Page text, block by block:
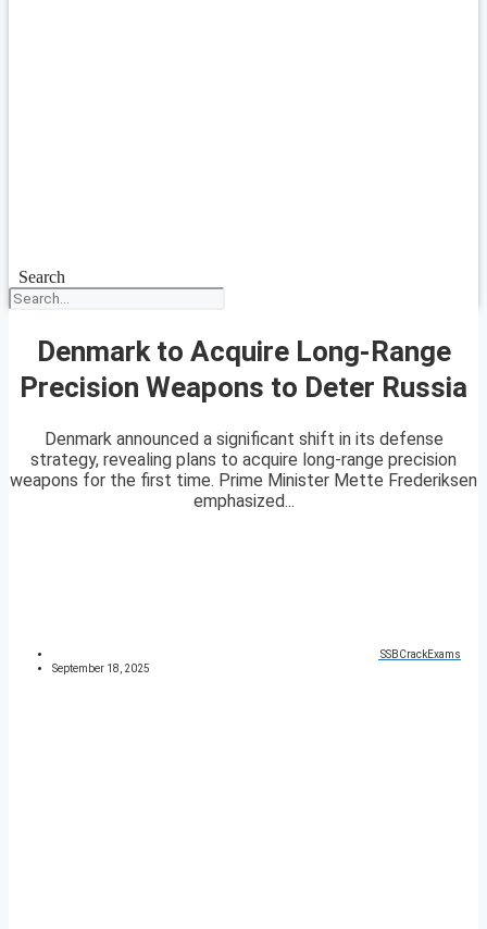
Search
Denmark to Acquire Long-Range
Precision Weapons to Deter Russia
Denmark announced a significant shift in its defense
strategy, revealing plans to acquire long-range precision
weapons for the first time. Prime Minister Mette Frederiksen
emphasized...
SSBCrackExams
September 18, 2025